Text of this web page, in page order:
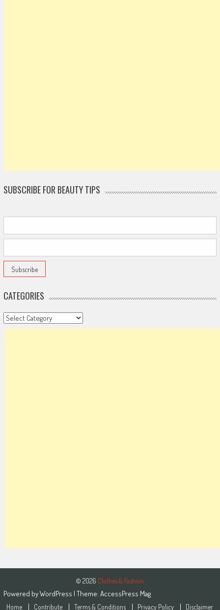
SUBSCRIBE FOR BEAUTY TIPS
CATEGORIES
Categories
© 2026 Clothes & Fashion
Powered byWordPress | Theme: AccessPress Mag
Home Contribute Terms & Conditions Privacy Policy Disclaimer